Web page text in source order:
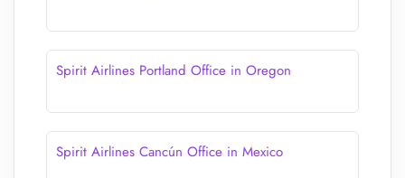
Spirit Airlines Portland Office in Oregon
Spirit Airlines Cancún Office in Mexico